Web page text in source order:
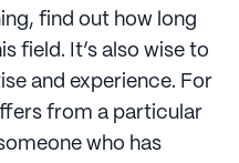
find out how long
field. It’s also wise to
and experience. For
from a particular
who has